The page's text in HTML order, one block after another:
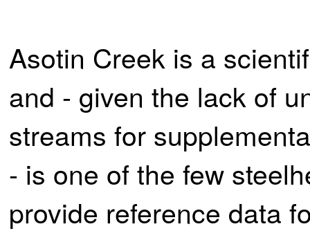
Asotin Creek is a
and - given the lack of
streams for
- is one of the few
provide reference data